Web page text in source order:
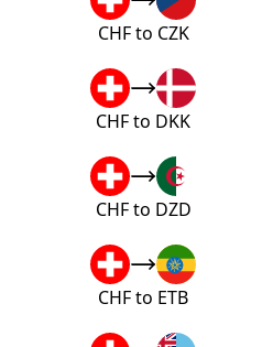
CHF to CZK
CHF to DKK
CHF to DZD
CHF to ETB